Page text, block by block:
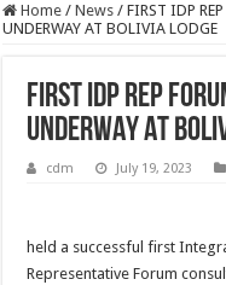
Home / News / FIRST IDP
UNDERWAY AT BOLIVIA LODGE
FIRST IDP REP
UNDERWAY AT
cdm July 19, 2023
held a successful first
Representative Forum